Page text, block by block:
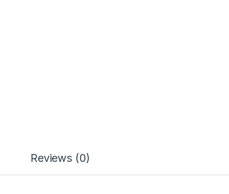
Reviews (0)